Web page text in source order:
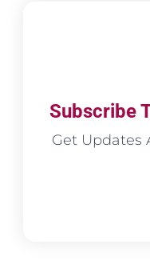
Subscribe
Get Updates